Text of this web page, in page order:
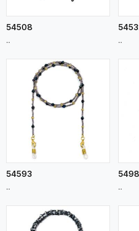
54508
.. ..
54593
..
View More
..